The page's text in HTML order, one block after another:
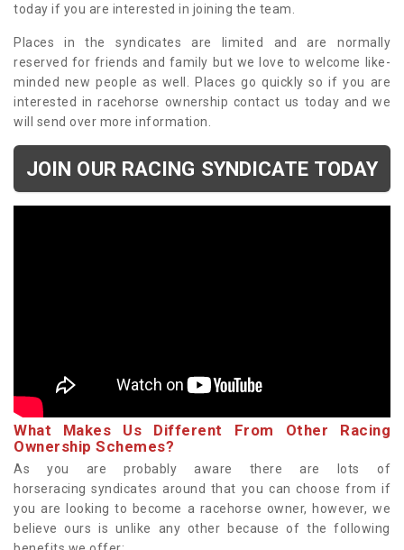
today if you are interested in joining the team.
Places in the syndicates are limited and are normally
reserved for friends and family but we love to welcome like-
minded new people as well. Places go quickly so if you are
interested in racehorse ownership contact us today and we
will send over more information.
JOIN OUR RACING SYNDICATE TODAY
What Makes Us Different From Other Racing
Ownership Schemes?
As you are probably aware there are lots of
horseracing syndicates around that you can choose from if
you are looking to become a racehorse owner, however, we
believe ours is unlike any other because of the following